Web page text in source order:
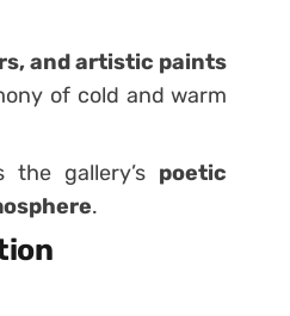
and artistic paints
of cold and warm
the gallery’s poetic
.